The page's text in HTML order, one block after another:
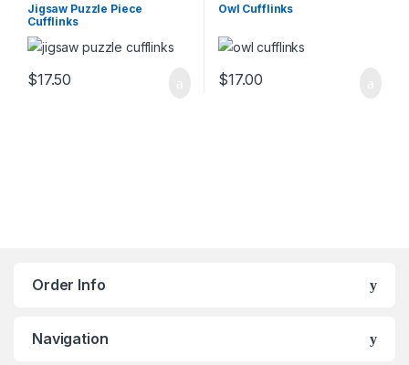
Jigsaw Puzzle Piece
Cufflinks
$17.50
Owl Cufflinks
$17.00
Order Info
Navigation